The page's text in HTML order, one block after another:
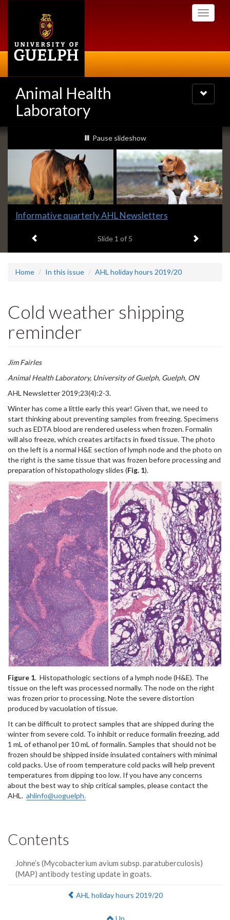
Toggle
Animal Health
Laboratory
Toggle
navigation
Slideshow
Banners
slideshow playing
Pause slideshow
Slide
headline:
Informative quarterly AHL Newsletters
Slide 1 of 5 Next item
Home In this issue AHL holiday hours 2019/20
Cold weather shipping
reminder
Jim Fairles
Animal Health Laboratory, University of Guelph, Guelph, ON
AHL Newsletter 2019;23(4):2-3.
Winter has come a little early this year! Given that, we need to
start thinking about preventing samples from freezing. Specimens
such as EDTA blood are rendered useless when frozen. Formalin
will also freeze, which creates artifacts in fixed tissue. The photo
on the left is a normal H&E section of lymph node and the photo on
the right is the same tissue that was frozen before processing and
preparation of histopathology slides (Fig. 1).
Figure 1. Histopathologic sections of a lymph node (H&E). The
tissue on the left was processed normally. The node on the right
was frozen prior to processing. Note the severe distortion
produced by vacuolation of tissue.
It can be difficult to protect samples that are shipped during the
winter from severe cold. To inhibit or reduce formalin freezing, add
1 mL of ethanol per 10 mL of formalin. Samples that should not be
frozen should be shipped inside insulated containers with minimal
cold packs. Use of room temperature cold packs will help prevent
temperatures from dipping too low. If you have any concerns
about the best way to ship critical samples, please contact the
AHL. ahlinfo@uoguelph.
Contents
Johne’s (Mycobacterium avium subsp. paratuberculosis)
(MAP) antibody testing update in goats.
Previous:
AHL holiday hours 2019/20
Up